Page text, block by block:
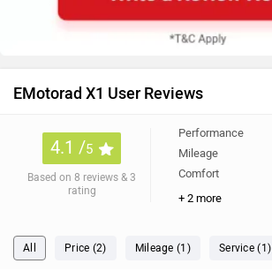
EMotorad X1 User Reviews
4.1 /5
Based on 8 reviews & 3
rating
Performance
Mileage
Comfort
+ 2 more
All Price (2) Mileage (1) Service (1)